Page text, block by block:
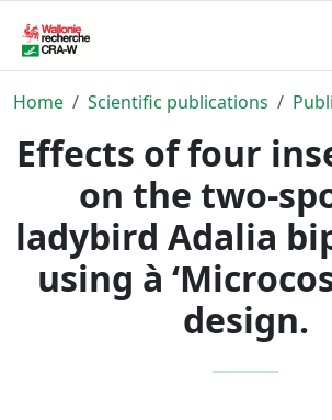
Home Scientific publications
Effects of four
on the two-
ladybird Adalia
using à
design.